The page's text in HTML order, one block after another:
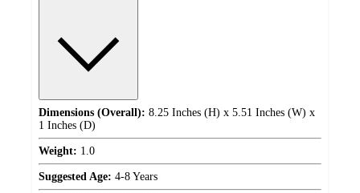
Dimensions (Overall): 8.25 Inches (H) x 5.51 Inches (W) x
1 Inches (D)
Weight: 1.0
Suggested Age: 4-8 Years